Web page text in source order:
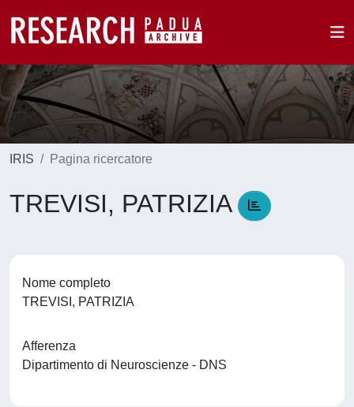
IRIS Pagina ricercatore
TREVISI, PATRIZIA
Nome completo
TREVISI, PATRIZIA
Afferenza
Dipartimento di Neuroscienze - DNS